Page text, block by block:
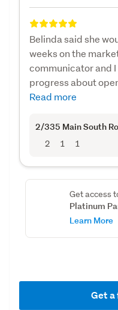
Belinda said she
weeks on the
communicator and
progress about
Read more
2/335 Main South
2 1 1
Get access
Platinum
Learn More
Get a